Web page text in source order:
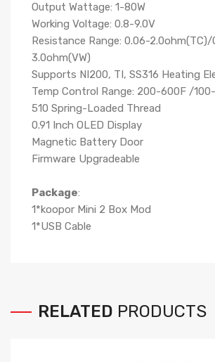
Output Wattage: 1-80W
Working Voltage: 0.8-9.0V
Resistance Range: 0.06-2.0ohm(TC)/
3.0ohm(VW)
Supports NI200, TI, SS316 Heating
Temp Control Range: 200-600F /
510 Spring-Loaded Thread
0.91 Inch OLED Display
Magnetic Battery Door
Firmware Upgradeable
Package:
1*koopor Mini 2 Box Mod
1*USB Cable
RELATED PRODUCTS